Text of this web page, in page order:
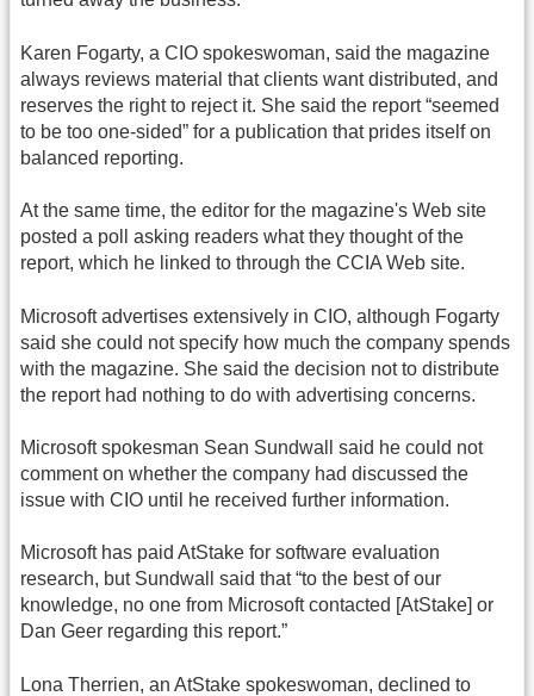
Karen Fogarty, a CIO spokeswoman, said the magazine
always reviews material that clients want distributed, and
reserves the right to reject it. She said the report “seemed
to be too one-sided” for a publication that prides itself on
balanced reporting.
At the same time, the editor for the magazine's Web site
posted a poll asking readers what they thought of the
report, which he linked to through the CCIA Web site.
Microsoft advertises extensively in CIO, although Fogarty
said she could not specify how much the company spends
with the magazine. She said the decision not to distribute
the report had nothing to do with advertising concerns.
Microsoft spokesman Sean Sundwall said he could not
comment on whether the company had discussed the
issue with CIO until he received further information.
Microsoft has paid AtStake for software evaluation
research, but Sundwall said that “to the best of our
knowledge, no one from Microsoft contacted [AtStake] or
Dan Geer regarding this report.”
Lona Therrien, an AtStake spokeswoman, declined to